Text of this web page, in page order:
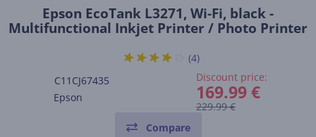
Epson EcoTank L3271, Wi-Fi, black -
Multifunctional Inkjet Printer / Photo Printer
C11CJ67435
Epson
Discount price:
169.99 €
229.99 €
(4)
Compare